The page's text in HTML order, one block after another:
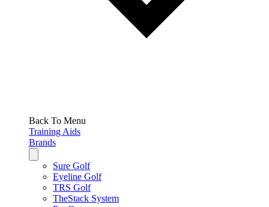
Back To Menu
Training Aids
Brands
Sure Golf
Eyeline Golf
TRS Golf
TheStack System